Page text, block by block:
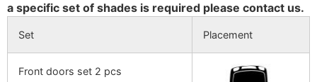
a specific set of shades is required please contact us.
Set Placement
Front doors set 2 pcs